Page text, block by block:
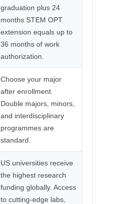
graduation plus 24
months STEM OPT
extension equals up to
36 months of work
authorization.
Choose your major
after enrollment.
Double majors, minors,
and interdisciplinary
programmes are
standard.
US universities receive
the highest research
funding globally. Access
to cutting-edge labs,